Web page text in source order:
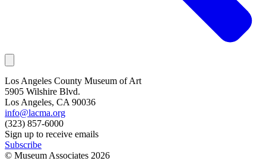
Los Angeles County Museum of Art
5905 Wilshire Blvd.
Los Angeles, CA 90036
info@lacma.org
(323) 857-6000
Sign up to receive emails
Subscribe
© Museum Associates 2026